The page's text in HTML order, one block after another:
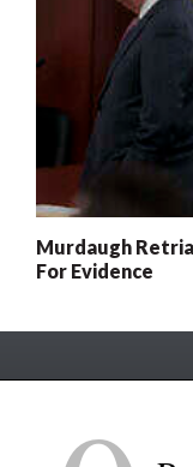
Murdaugh
For Evidence